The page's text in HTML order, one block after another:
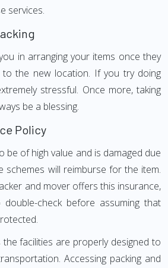
services.
in arranging your items once they
the new location. If you try doing
stressful. Once more, taking
be a blessing.
Policy
be of high value and is damaged due
schemes will reimburse for the item.
and mover offers this insurance,
check before assuming that
facilities are properly designed to
Accessing packing and